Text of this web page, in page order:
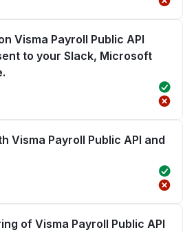
Visma Payroll Public API
to your Slack, Microsoft
Visma Payroll Public API and
of Visma Payroll Public API